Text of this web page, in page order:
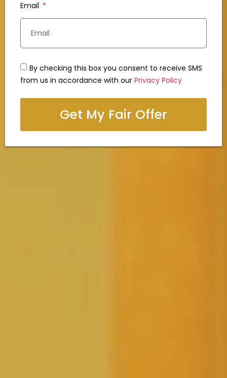
Email
By checking this box you consent to receive SMS
from us in accordance with our Privacy Policy
Get My Fair Offer